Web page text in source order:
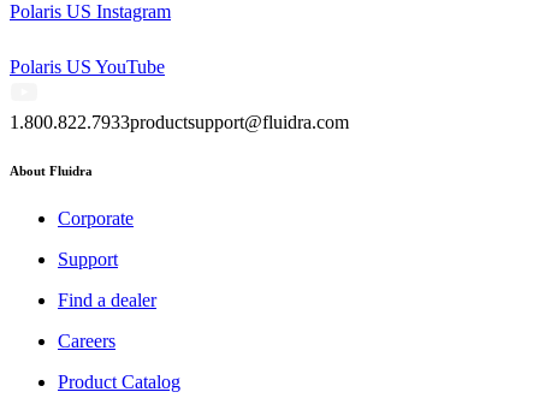
Polaris US Instagram
Polaris US YouTube
1.800.822.7933productsupport@fluidra.com
About Fluidra
Corporate
Support
Find a dealer
Careers
Product Catalog